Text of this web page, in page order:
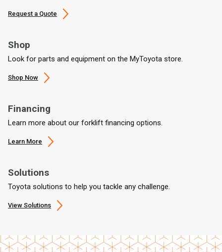
Request a Quote
Shop
Look for parts and equipment on the MyToyota store.
Shop Now
Financing
Learn more about our forklift financing options.
Learn More
Solutions
Toyota solutions to help you tackle any challenge.
View Solutions